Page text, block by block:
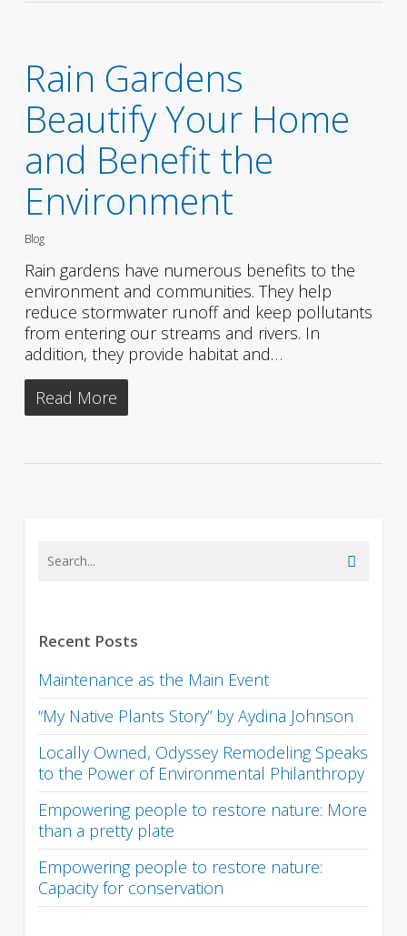
Rain Gardens
Beautify Your Home
and Benefit the
Environment
Blog
Rain gardens have numerous benefits to the
environment and communities. They help
reduce stormwater runoff and keep pollutants
from entering our streams and rivers. In
addition, they provide habitat and…
Read More
Recent Posts
Maintenance as the Main Event
“My Native Plants Story” by Aydina Johnson
Locally Owned, Odyssey Remodeling Speaks
to the Power of Environmental Philanthropy
Empowering people to restore nature: More
than a pretty plate
Empowering people to restore nature:
Capacity for conservation